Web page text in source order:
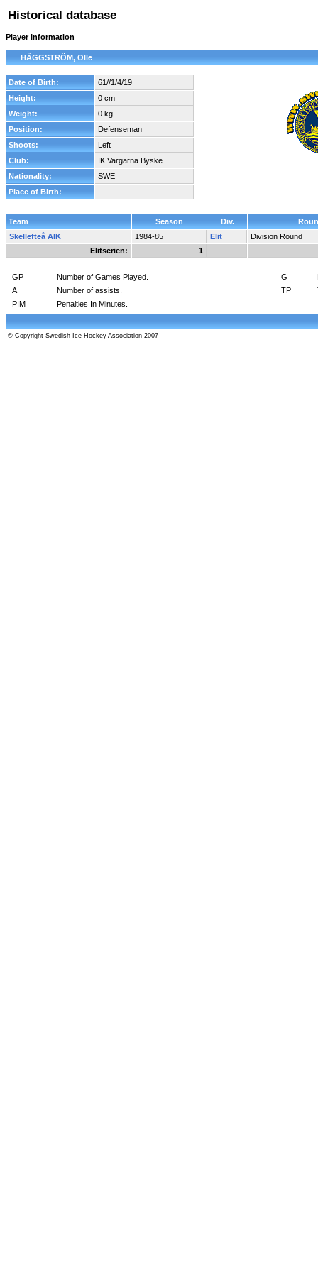
Historical database
Player Information
HÄGGSTRÖM, Olle
Date of Birth:
61//1/4/19
Height:
0 cm
Weight:
0 kg
Position:
Defenseman
Shoots:
Left
Club:
IK Vargarna Byske
Nationality:
SWE
Place of Birth:
Team Season Div.
Skellefteå AIK
1984-85 Elit
Division Round
Elitserien:
1
GP Number of Games Played. G
A
Number of assists. TP
PIM
Penalties In Minutes.
© Copyright Swedish Ice Hockey Association 2007